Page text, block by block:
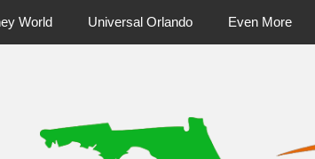
World Universal Orlando Even More